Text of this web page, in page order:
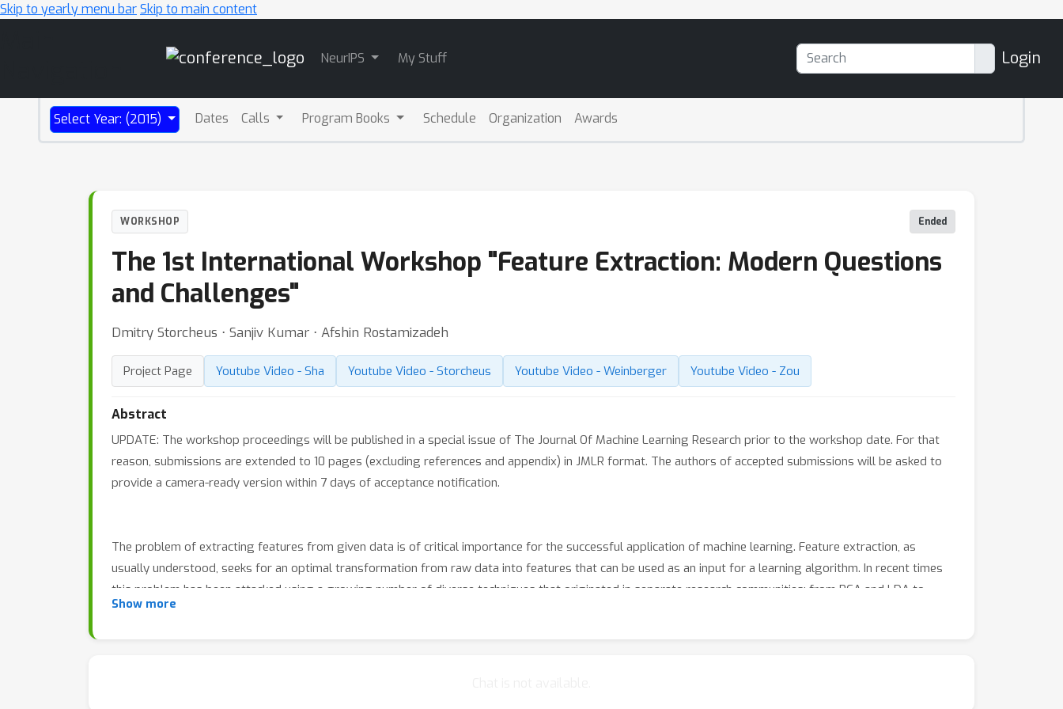
Skip to yearly menu barSkip to main content
NeurIPS My Stuff Login
Select Year: (2015) Dates Calls Program Books Schedule Organization Awards
WORKSHOP Ended
The 1st International Workshop "Feature Extraction: Modern Questions
and Challenges"
Dmitry Storcheus ⋅ Sanjiv Kumar ⋅ Afshin Rostamizadeh
Project Page Youtube Video - Sha Youtube Video - Storcheus Youtube Video - Weinberger Youtube Video - Zou
Abstract
UPDATE: The workshop proceedings will be published in a special issue of The Journal Of Machine Learning Research prior to the workshop date. For that
reason, submissions are extended to 10 pages (excluding references and appendix) in JMLR format. The authors of accepted submissions will be asked to
provide a camera-ready version within 7 days of acceptance notification.
The problem of extracting features from given data is of critical importance for the successful application of machine learning. Feature extraction, as
usually understood, seeks for an optimal transformation from raw data into features that can be used as an input for a learning algorithm. In recent times
this problem has been attacked using a growing number of diverse techniques that originated in separate research communities: from PCA and LDA to
manifold and metric learning. It is the goal of this workshop to provide a platform to exchange ideas and compare results across these techniques.
Show more